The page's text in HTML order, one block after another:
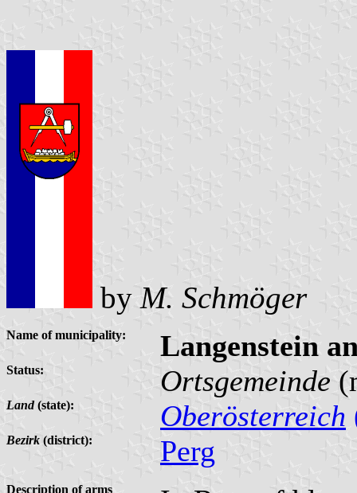
by M. Schmöger
Name of municipality: Langenstein
Status: Ortsgemeinde
Land(state): Oberösterreich
Bezirk (district): Perg
Description of arms